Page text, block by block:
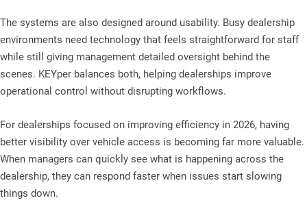
The systems are also designed around usability. Busy dealership
environments need technology that feels straightforward for staff
while still giving management detailed oversight behind the
scenes. KEYper balances both, helping dealerships improve
operational control without disrupting workflows.
For dealerships focused on improving efficiency in 2026, having
better visibility over vehicle access is becoming far more valuable.
When managers can quickly see what is happening across the
dealership, they can respond faster when issues start slowing
things down.